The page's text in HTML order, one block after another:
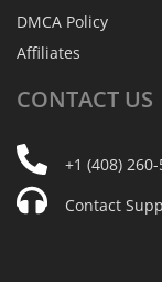
DMCA Policy
Affiliates
CONTACT US
+1 (408)
Contact